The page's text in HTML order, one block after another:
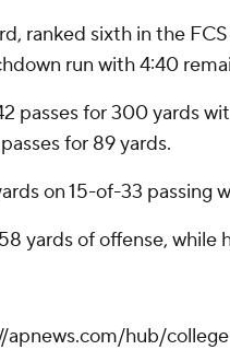
ranked sixth in the
run with 4:40
passes for 300 yards
for 89 yards.
on 15-of-33 passing
yards of offense, while
apnews.com/hub/